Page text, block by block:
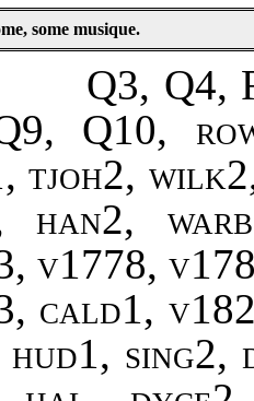
some musique.
Q3, Q4,
Q10,
tjoh2, wilk2,
han2,
v1778,
cald1,
sing2,